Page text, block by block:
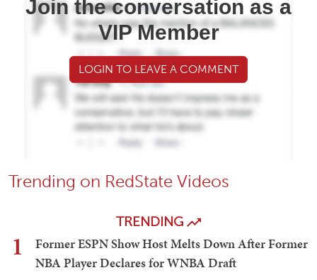
Join the conversation as a
VIP Member
LOGIN TO LEAVE A COMMENT
Trending on RedState Videos
TRENDING
1
Former ESPN Show Host Melts Down After Former
NBA Player Declares for WNBA Draft